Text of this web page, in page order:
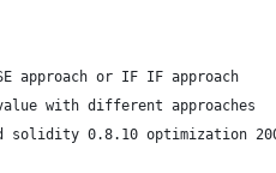
approach or IF IF approach
with different approaches
solidity 0.8.10 optimization